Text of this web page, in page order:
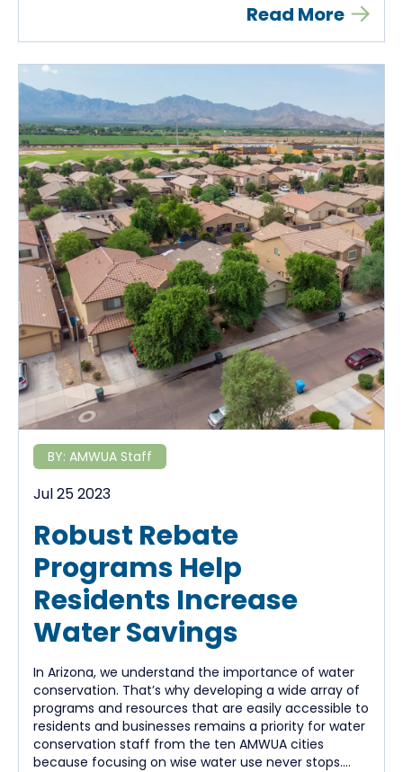
Read More
BY: AMWUA Staff
Jul 25 2023
Robust Rebate
Programs Help
Residents Increase
Water Savings
In Arizona, we understand the importance of water
conservation. That’s why developing a wide array of
programs and resources that are easily accessible to
residents and businesses remains a priority for water
conservation staff from the ten AMWUA cities
because focusing on wise water use never stops....